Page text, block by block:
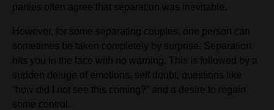
parties often agree that separation was inevitable.
However, for some separating couples, one person can
sometimes be taken completely by surprise. Separation
hits you in the face with no warning. This is followed by a
sudden deluge of emotions, self doubt, questions like
“how did I not see this coming?” and a desire to regain
some control.